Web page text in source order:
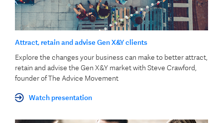
Attract, retain and advise Gen X&Y clients
Explore the changes your business can make to better attract,
retain and advise the Gen X&Y market with Steve Crawford,
founder of The Advice Movement
Watch presentation